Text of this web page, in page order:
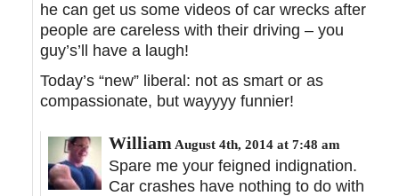
he can get us some videos of car wrecks after
people are careless with their driving – you
guy’s’ll have a laugh!
Today’s “new” liberal: not as smart or as
compassionate, but wayyyy funnier!
William August 4th, 2014 at 7:48 am
Spare me your feigned indignation.
Car crashes have nothing to do with